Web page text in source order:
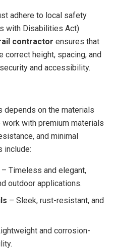
adhere to local safety
with Disabilities Act)
contractor ensures that
correct height, spacing, and
and accessibility.
depends on the materials
work with premium materials
and minimal
include:
– Timeless and elegant,
outdoor applications.
– Sleek, rust-resistant, and
and corrosion-